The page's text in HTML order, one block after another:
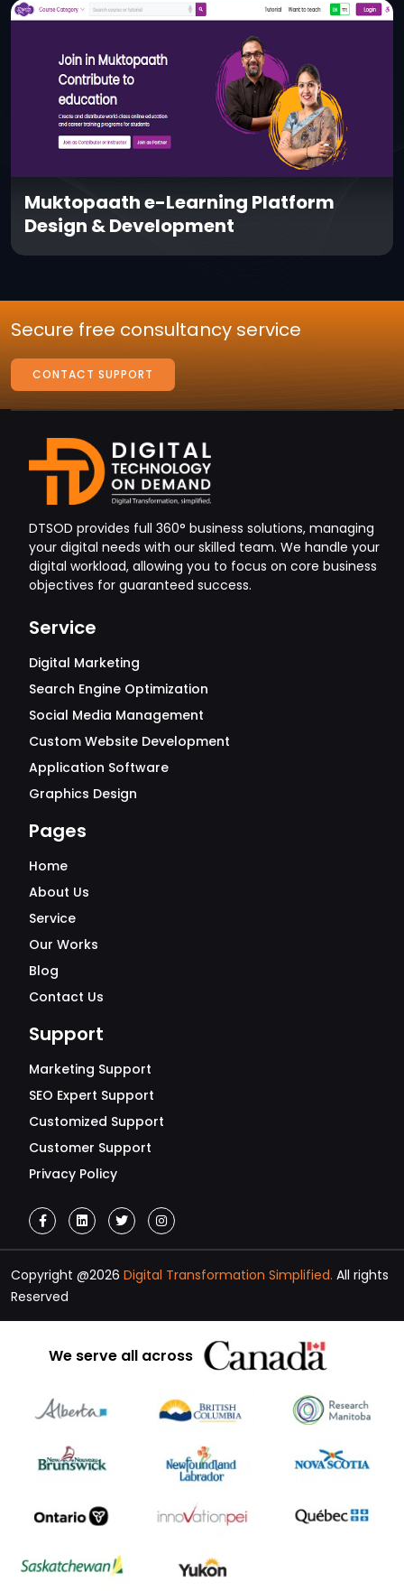
Muktopaath e-Learning Platform
Design & Development
Secure free consultancy service
CONTACT SUPPORT
DTSOD provides full 360° business solutions, managing
your digital needs with our skilled team. We handle your
digital workload, allowing you to focus on core business
objectives for guaranteed success.
Service
Digital Marketing
Search Engine Optimization
Social Media Management
Custom Website Development
Application Software
Graphics Design
Pages
Home
About Us
Service
Our Works
Blog
Contact Us
Support
Marketing Support
SEO Expert Support
Customized Support
Customer Support
Privacy Policy
Copyright @2026 Digital Transformation Simplified. All rights
Reserved
We serve all across